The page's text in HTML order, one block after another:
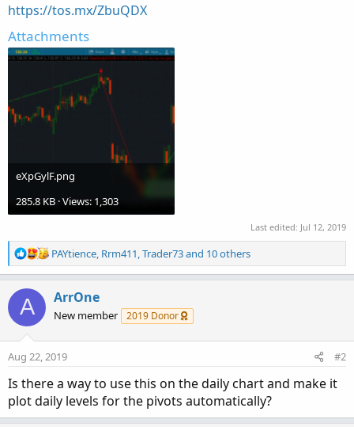
https://tos.mx/ZbuQDX
Attachments
eXpGylF.png
285.8 KB · Views: 1,303
Last edited: Jul 12, 2019
R
e
c
o
n
:
PAYtience, Rrm411,Trader73and 10 others
A ArrOne
New member 2019 Donor
Aug 22, 2019 #2
Is there a way to use this on the daily chart and make it
plot daily levels for the pivots automatically?